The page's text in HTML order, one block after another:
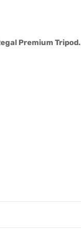
Premium Tripod.